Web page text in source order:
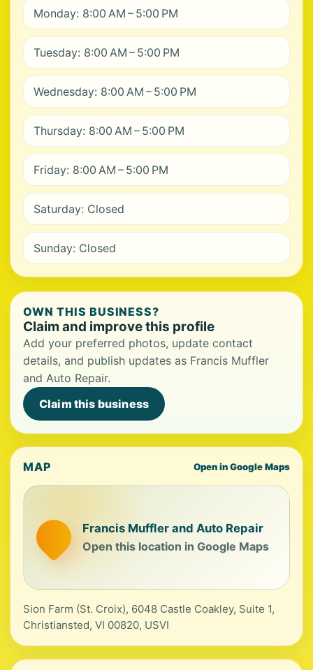
Monday: 8:00 AM – 5:00 PM
Tuesday: 8:00 AM – 5:00 PM
Wednesday: 8:00 AM – 5:00 PM
Thursday: 8:00 AM – 5:00 PM
Friday: 8:00 AM – 5:00 PM
Saturday: Closed
Sunday: Closed
OWN THIS BUSINESS?
Claim and improve this profile
Add your preferred photos, update contact
details, and publish updates as Francis Muffler
and Auto Repair.
Claim this business
MAP Open in Google Maps
Francis Muffler and Auto Repair
Open this location in Google Maps
Sion Farm (St. Croix), 6048 Castle Coakley, Suite 1,
Christiansted, VI 00820, USVI